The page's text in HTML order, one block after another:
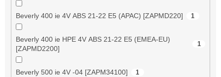
Beverly 400 ie 4V ABS 21-22 E5 (APAC) [ZAPMD220] 1
Beverly 400 ie HPE 4V ABS 21-22 E5 (EMEA-EU)
[ZAPMD2200]
1
Beverly 500 ie 4V -04 [ZAPM34100] 1